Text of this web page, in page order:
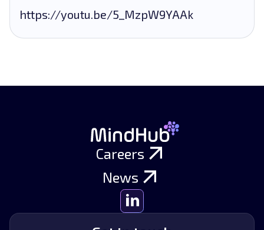
https://youtu.be/5_MzpW9YAAk
Careers
News